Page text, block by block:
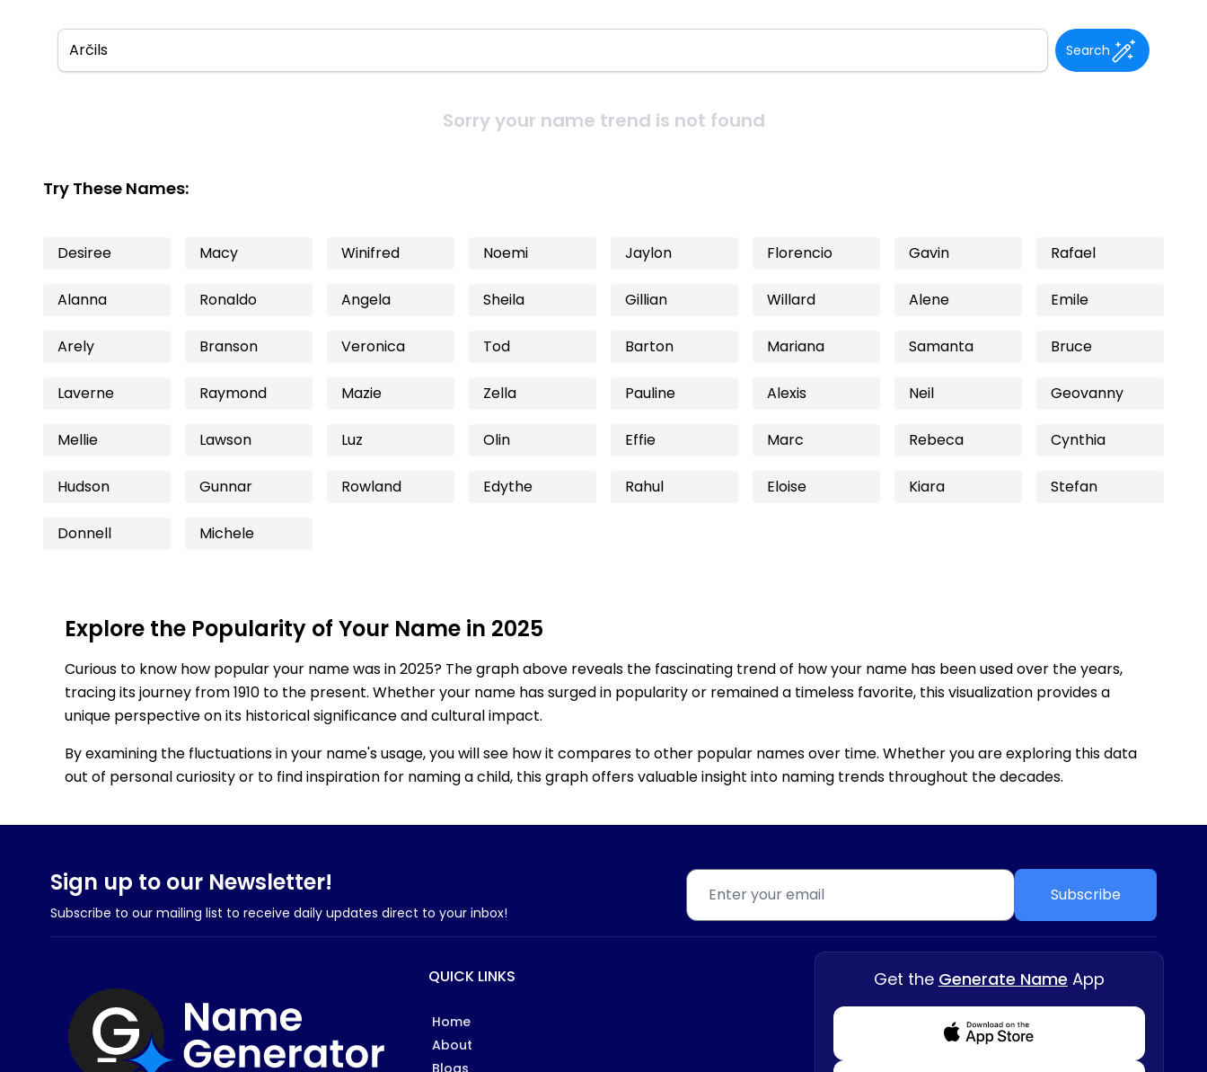
Search
Sorry your name trend is not found
Try These Names:
Desiree Macy Winifred Noemi Jaylon Florencio Gavin Rafael
Alanna Ronaldo Angela Sheila Gillian Willard Alene Emile
Arely Branson Veronica Tod Barton Mariana Samanta Bruce
Laverne Raymond Mazie Zella Pauline Alexis Neil Geovanny
Mellie Lawson Luz Olin Effie Marc Rebeca Cynthia
Hudson Gunnar Rowland Edythe Rahul Eloise Kiara Stefan
Donnell Michele
Explore the Popularity of Your Name in 2025
Curious to know how popular your name was in 2025? The graph above reveals the fascinating trend of how your name has been used over the years,
tracing its journey from 1910 to the present. Whether your name has surged in popularity or remained a timeless favorite, this visualization provides a
unique perspective on its historical significance and cultural impact.
By examining the fluctuations in your name's usage, you will see how it compares to other popular names over time. Whether you are exploring this data
out of personal curiosity or to find inspiration for naming a child, this graph offers valuable insight into naming trends throughout the decades.
Sign up to our Newsletter!
Subscribe to our mailing list to receive daily updates direct to your inbox!
Subscribe
QUICK LINKS
Home
About
Blogs
Get the Generate Name App
Download from Appstore